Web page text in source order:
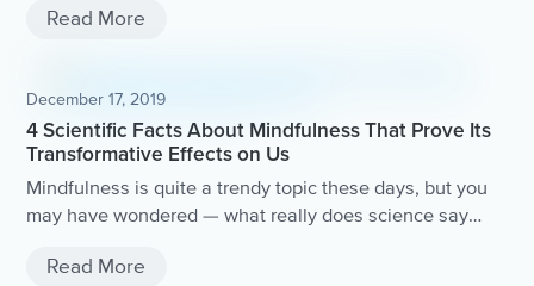
Read More
December 17, 2019
4 Scientific Facts About Mindfulness That Prove Its
Transformative Effects on Us
Mindfulness is quite a trendy topic these days, but you
may have wondered — what really does science say
positive benefits some of these unbelievable studies
Read More